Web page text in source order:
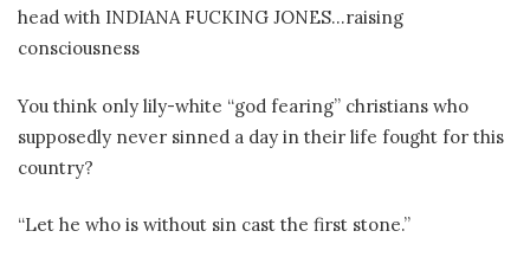
head with INDIANA FUCKING JONES…raising
consciousness
You think only lily-white “god fearing” christians who
supposedly never sinned a day in their life fought for this
country?
“Let he who is without sin cast the first stone.”